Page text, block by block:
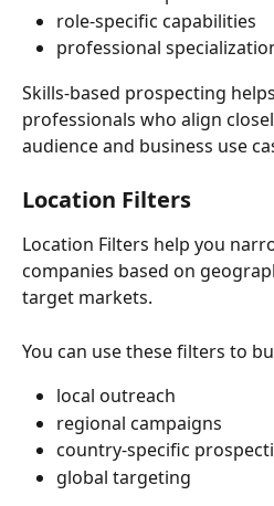
role-specific capabilities
professional
Skills-based prospecting
professionals who align
audience and business use
Location Filters
Location Filters help you
companies based on
target markets.
You can use these filters to
local outreach
regional campaigns
country-specific
global targeting